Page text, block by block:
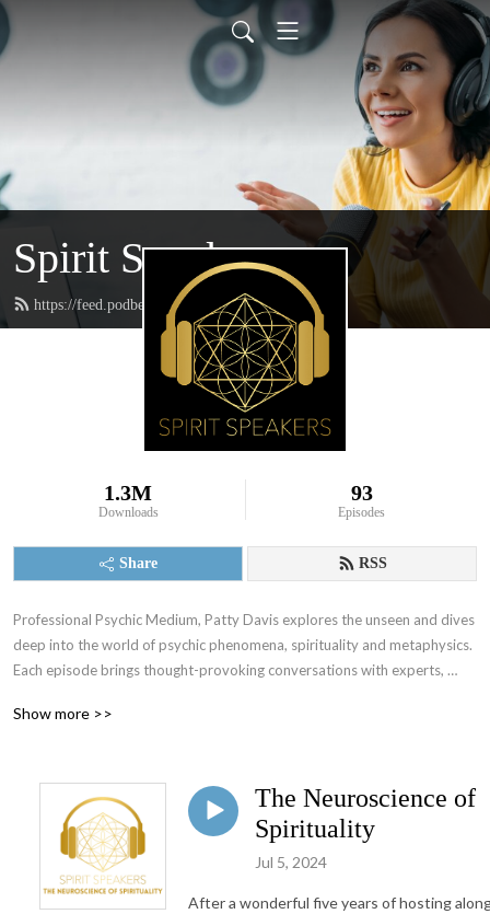
Spirit Speakers
https://feed.podbean.com/spiritspeakers/feed.xml
1.3M
Downloads
93
Episodes
Share RSS
Professional Psychic Medium, Patty Davis explores the unseen and dives
deep into the world of psychic phenomena, spirituality and metaphysics.
Each episode brings thought-provoking conversations with experts,
development, altered states of consciousness and the mystical arts.
Show more >>
The Neuroscience of
Spirituality
Jul 5, 2024
After a wonderful five years of hosting